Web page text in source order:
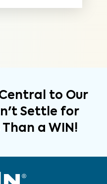
to Our
Settle for
a WIN!